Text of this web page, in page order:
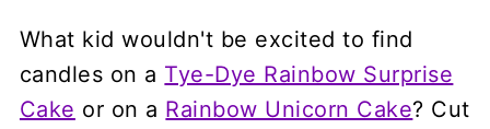
What kid wouldn't be excited to find
candles on a Tye-Dye Rainbow Surprise
Cake or on a Rainbow Unicorn Cake? Cut